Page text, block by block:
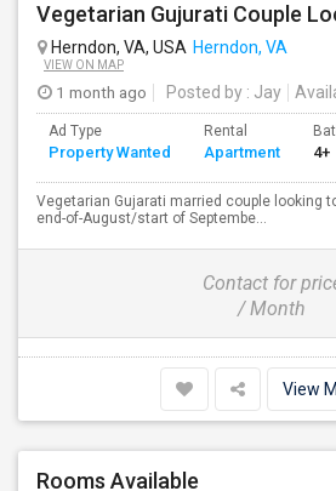
Herndon, VA, USA Herndon, VA
VIEW ON MAP
1 month ago Posted by : Jay
Ad Type
Property Wanted
Rental
Apartment 4+
Vegetarian Gujarati married couple looking
end-of-August/start of Septembe...
Contact for
/ Month
View
Rooms Available